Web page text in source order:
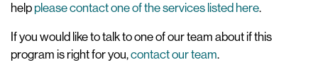
help please contact one of the services listed here.
If you would like to talk to one of our team about if this
program is right for you,contact our team.